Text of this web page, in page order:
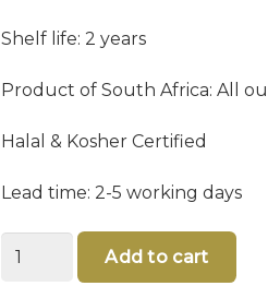
Shelf life: 2 years
Product of South Africa: All
Halal & Kosher Certified
Lead time: 2-5 working days
Cocoa
Add to cart